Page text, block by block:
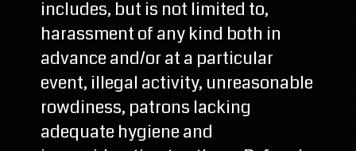
includes, but is not limited to,
harassment of any kind both in
advance and/or at a particular
event, illegal activity, unreasonable
rowdiness, patrons lacking
adequate hygiene and